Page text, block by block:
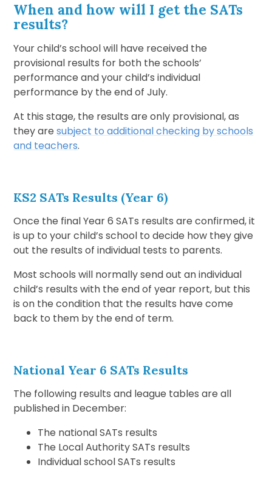
When and how will I get the SATs
results?
Your child’s school will have received the
provisional results for both the schools’
performance and your child’s individual
performance by the end of July.
At this stage, the results are only provisional, as
they aresubject to additional checking by schools
and teachers.
KS2 SATs Results (Year 6)
Once the final Year 6 SATs results are confirmed, it
is up to your child’s school to decide how they give
out the results of individual tests to parents.
Most schools will normally send out an individual
child’s results with the end of year report, but this
is on the condition that the results have come
back to them by the end of term.
National Year 6 SATs Results
The following results and league tables are all
published in December:
The national SATs results
The Local Authority SATs results
Individual school SATs results